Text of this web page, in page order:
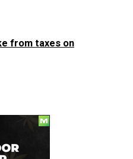
from taxes on